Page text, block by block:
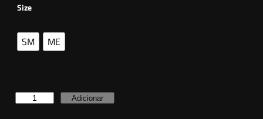
a
Size
SM ME
Adicionar